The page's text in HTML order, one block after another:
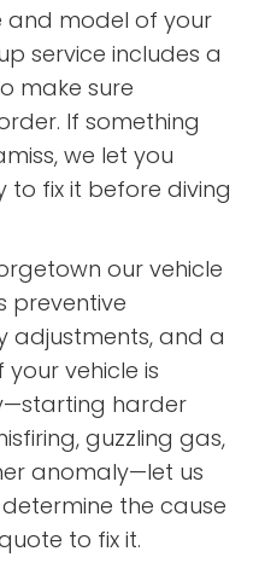
and model of your
service includes a
make sure
If something
we let you
to fix it before diving
our vehicle
preventive
adjustments, and a
vehicle is
harder
guzzling gas,
anomaly—let us
the cause
to fix it.